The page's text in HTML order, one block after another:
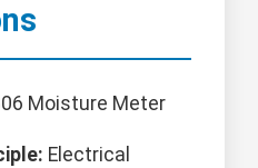
Moisture Meter
Electrical